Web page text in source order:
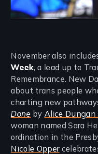
November also
Week, a lead up to
Remembrance. New
about trans people
charting new
Done by Alice Dungan
woman named Sara
ordination in the
Nicole Opper